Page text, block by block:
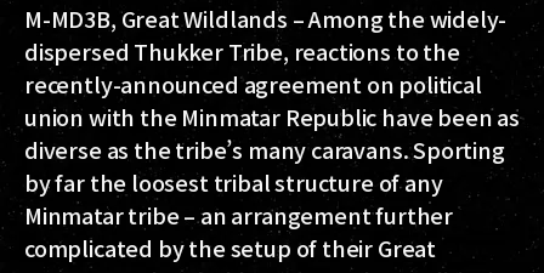
M-MD3B, Great Wildlands – Among the widely-
dispersed Thukker Tribe, reactions to the
recently-announced agreement on political
union with the Minmatar Republic have been as
diverse as the tribe’s many caravans. Sporting
by far the loosest tribal structure of any
Minmatar tribe – an arrangement further
complicated by the setup of their Great